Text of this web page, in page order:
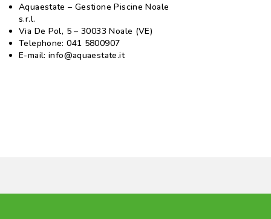
Aquaestate – Gestione Piscine Noale
s.r.l.
Via De Pol, 5 – 30033 Noale (VE)
Telephone:041 5800907
E-mail:info@aquaestate.it